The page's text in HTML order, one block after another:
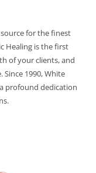
for the finest
Healing is the first
of your clients, and
1990, White
profound dedication